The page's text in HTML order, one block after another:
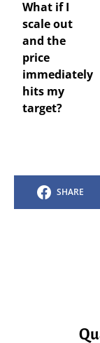
What if I
scale out
and the
price
immediately
hits my
target?
SHARE